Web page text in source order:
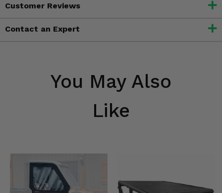
Customer Reviews
Contact an Expert
You May Also
Like